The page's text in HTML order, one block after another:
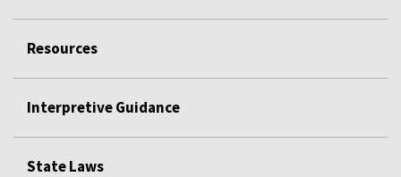
Resources
Interpretive Guidance
State Laws